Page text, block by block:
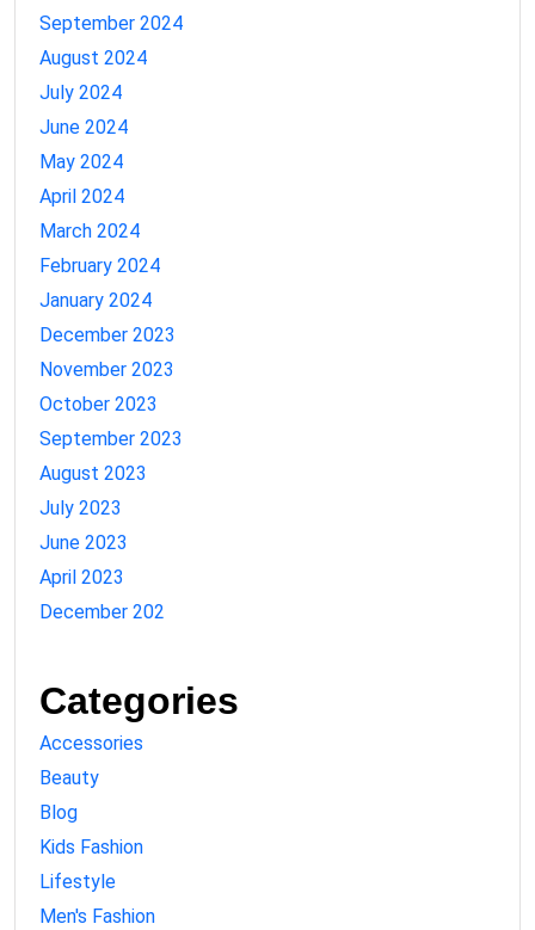
September 2024
August 2024
July 2024
June 2024
May 2024
April 2024
March 2024
February 2024
January 2024
December 2023
November 2023
October 2023
September 2023
August 2023
July 2023
June 2023
April 2023
December 202
Categories
Accessories
Beauty
Blog
Kids Fashion
Lifestyle
Men's Fashion